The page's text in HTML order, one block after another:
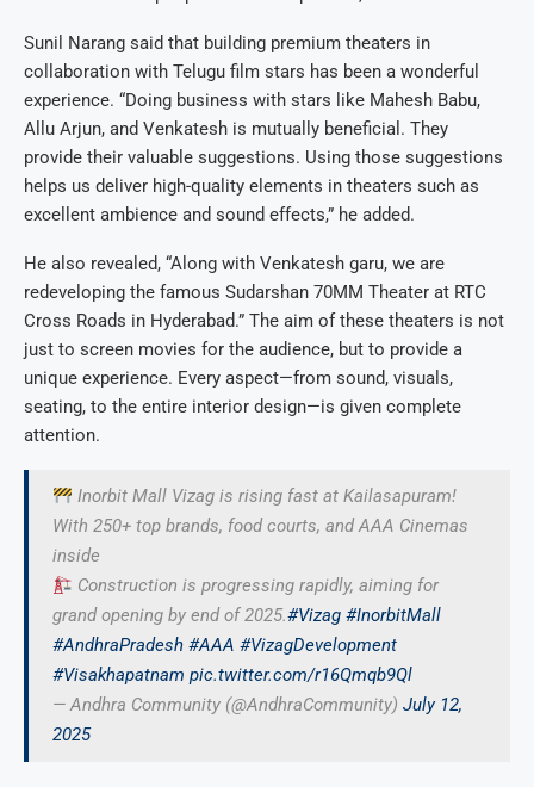
Sunil Narang said that building premium theaters in
collaboration with Telugu film stars has been a wonderful
experience. “Doing business with stars like Mahesh Babu,
Allu Arjun, and Venkatesh is mutually beneficial. They
provide their valuable suggestions. Using those suggestions
helps us deliver high-quality elements in theaters such as
excellent ambience and sound effects,” he added.
He also revealed, “Along with Venkatesh garu, we are
redeveloping the famous Sudarshan 70MM Theater at RTC
Cross Roads in Hyderabad.” The aim of these theaters is not
just to screen movies for the audience, but to provide a
unique experience. Every aspect—from sound, visuals,
seating, to the entire interior design—is given complete
attention.
Inorbit Mall Vizag is rising fast at Kailasapuram!
With 250+ top brands, food courts, and AAA Cinemas
inside
Construction is progressing rapidly, aiming for
grand opening by end of 2025.#Vizag #InorbitMall
#AndhraPradesh #AAA #VizagDevelopment
#Visakhapatnam pic.twitter.com/r16Qmqb9Ql
— Andhra Community (@AndhraCommunity) July 12,
2025